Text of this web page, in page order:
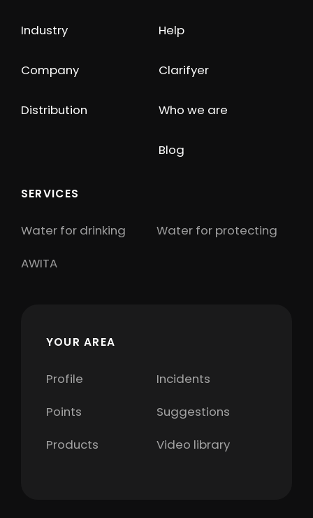
Industry
Company
Distribution
Help
Clarifyer
Who we are
Blog
SERVICES
Water for drinking
Water for protecting
AWITA
YOUR AREA
Profile
Incidents
Points
Suggestions
Products
Video library